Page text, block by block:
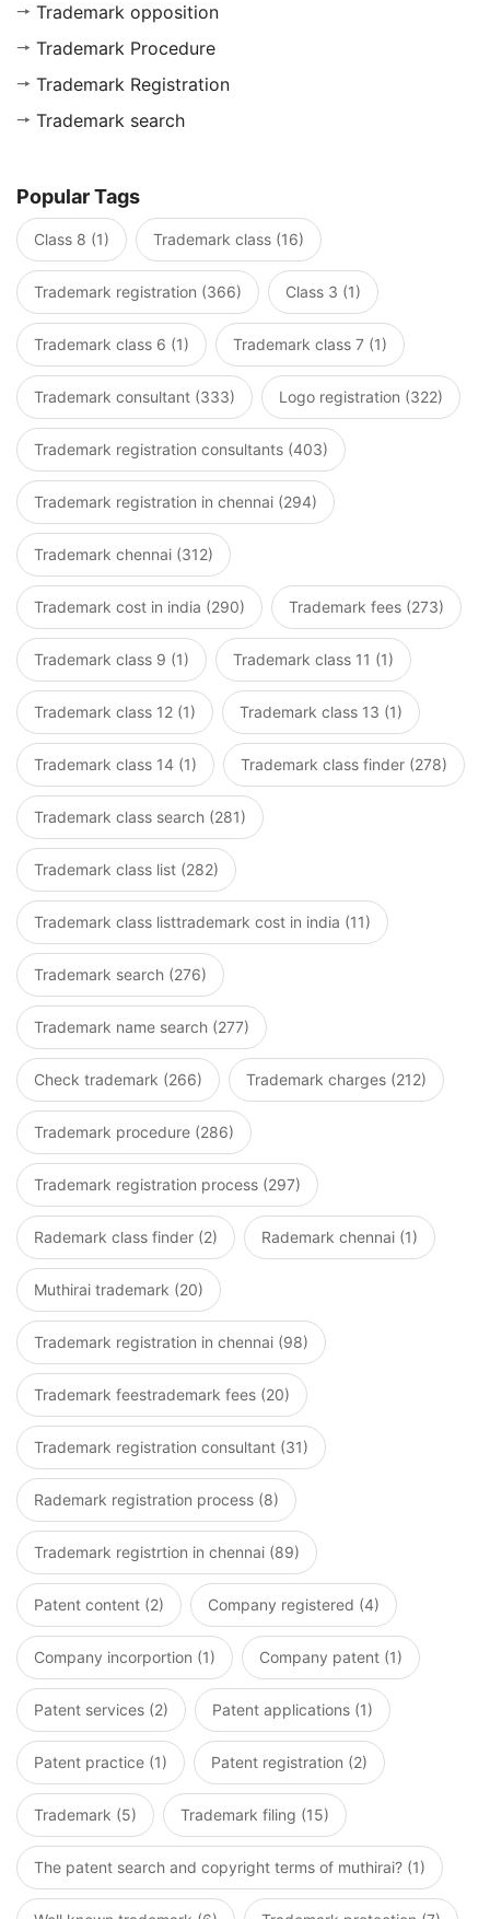
Trademark opposition
Trademark Procedure
Trademark Registration
Trademark search
Popular Tags
Class 8 (1) Trademark class (16)
Trademark registration (366) Class 3 (1)
Trademark class 6 (1) Trademark class 7 (1)
Trademark consultant (333) Logo registration (322)
Trademark registration consultants (403)
Trademark registration in chennai (294)
Trademark chennai (312)
Trademark cost in india (290) Trademark fees (273)
Trademark class 9 (1) Trademark class 11 (1)
Trademark class 12 (1) Trademark class 13 (1)
Trademark class 14 (1) Trademark class finder (278)
Trademark class search (281)
Trademark class list (282)
Trademark class listtrademark cost in india (11)
Trademark search (276)
Trademark name search (277)
Check trademark (266) Trademark charges (212)
Trademark procedure (286)
Trademark registration process (297)
Rademark class finder (2) Rademark chennai (1)
Muthirai trademark (20)
Trademark registration in chennai (98)
Trademark feestrademark fees (20)
Trademark registration consultant (31)
Rademark registration process (8)
Trademark registrtion in chennai (89)
Patent content (2) Company registered (4)
Company incorportion (1) Company patent (1)
Patent services (2) Patent applications (1)
Patent practice (1) Patent registration (2)
Trademark (5) Trademark filing (15)
The patent search and copyright terms of muthirai? (1)